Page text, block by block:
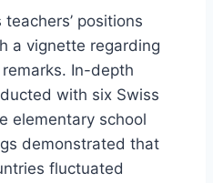
positions
a vignette regarding
In-depth
with six Swiss
elementary school
demonstrated that
fluctuated